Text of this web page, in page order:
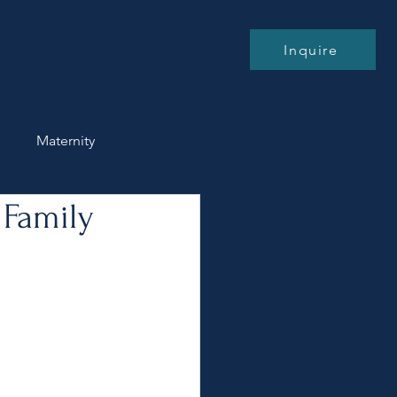
Inquire
Maternity